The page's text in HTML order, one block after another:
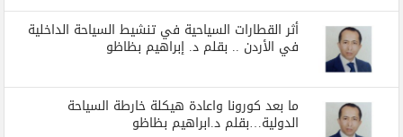
أثر القطارات السياحية في تنشيط السياحة الداخلية
في الأردن .. بقلم د. إبراهيم بظاظو
ما بعد كورونا واعادة هيكلة خارطة السياحة
الدولية…بقلم د.ابراهيم بظاظو